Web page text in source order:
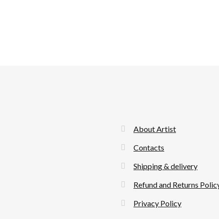
About Artist
Contacts
Shipping & delivery
Refund and Returns
Privacy Policy